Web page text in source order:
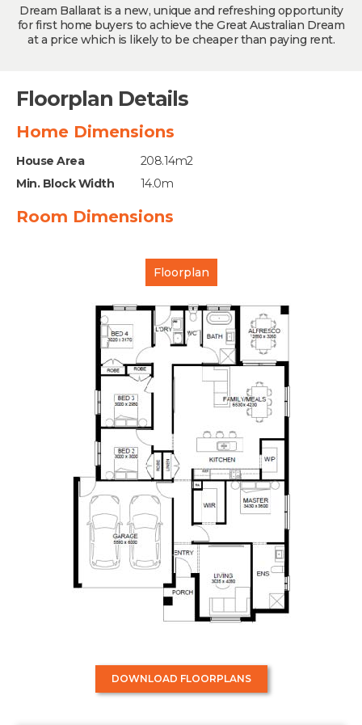
Dream Ballarat is a new, unique and refreshing opportunity
for first home buyers to achieve the Great Australian Dream
at a price which is likely to be cheaper than paying rent.
Floorplan Details
Home Dimensions
House Area
208.14m2
Min. Block Width
14.0m
Room Dimensions
Floorplan
DOWNLOAD FLOORPLANS